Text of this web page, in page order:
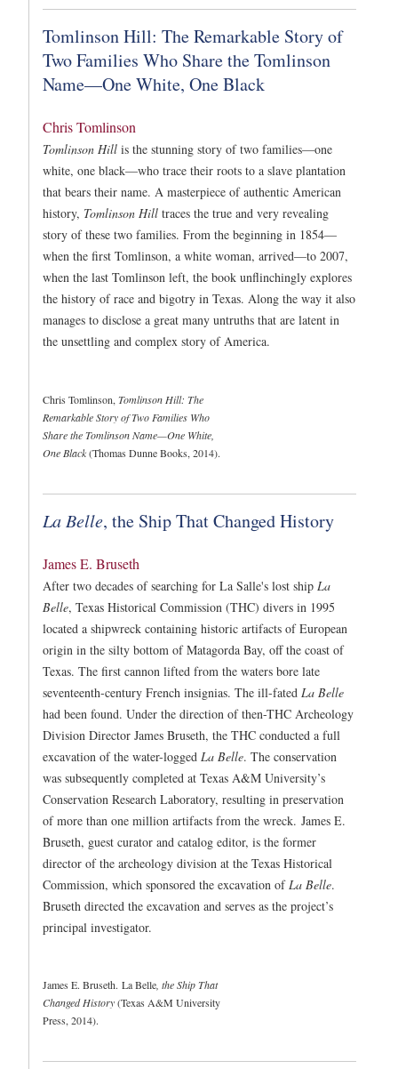
Tomlinson Hill: The Remarkable Story of
Two Families Who Share the Tomlinson
Name—One White, One Black
Chris Tomlinson
Tomlinson Hill is the stunning story of two families—one
white, one black—who trace their roots to a slave plantation
that bears their name. A masterpiece of authentic American
history, Tomlinson Hill traces the true and very revealing
story of these two families. From the beginning in 1854—
when the first Tomlinson, a white woman, arrived—to 2007,
when the last Tomlinson left, the book unflinchingly explores
the history of race and bigotry in Texas. Along the way it also
manages to disclose a great many untruths that are latent in
the unsettling and complex story of America.
Chris Tomlinson, Tomlinson Hill: The
Remarkable Story of Two Families Who
Share the Tomlinson Name—One White,
One Black(Thomas Dunne Books, 2014).
La Belle, the Ship That Changed History
James E. Bruseth
After two decades of searching for La Salle's lost ship La
Belle, Texas Historical Commission (THC) divers in 1995
located a shipwreck containing historic artifacts of European
origin in the silty bottom of Matagorda Bay, off the coast of
Texas. The first cannon lifted from the waters bore late
seventeenth-century French insignias. The ill-fated La Belle
had been found. Under the direction of then-THC Archeology
Division Director James Bruseth, the THC conducted a full
excavation of the water-logged La Belle. The conservation
was subsequently completed at Texas A&M University’s
Conservation Research Laboratory, resulting in preservation
of more than one million artifacts from the wreck. James E.
Bruseth, guest curator and catalog editor, is the former
director of the archeology division at the Texas Historical
Commission, which sponsored the excavation ofLa Belle.
Bruseth directed the excavation and serves as the project’s
principal investigator.
James E. Bruseth. La Belle, the Ship That
Changed History(Texas A&M University
Press, 2014).